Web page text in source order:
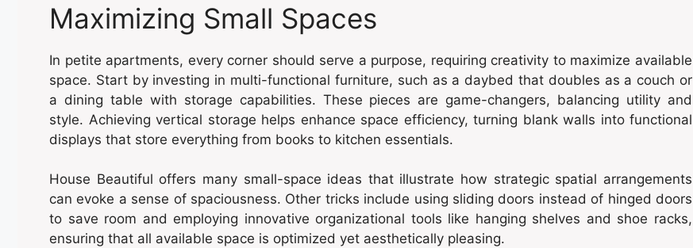
Maximizing Small Spaces
In petite apartments, every corner should serve a purpose, requiring creativity to maximize available
space. Start by investing in multi-functional furniture, such as a daybed that doubles as a couch or
a dining table with storage capabilities. These pieces are game-changers, balancing utility and
style. Achieving vertical storage helps enhance space efficiency, turning blank walls into functional
displays that store everything from books to kitchen essentials.
House Beautiful offers many small-space ideas that illustrate how strategic spatial arrangements
can evoke a sense of spaciousness. Other tricks include using sliding doors instead of hinged doors
to save room and employing innovative organizational tools like hanging shelves and shoe racks,
ensuring that all available space is optimized yet aesthetically pleasing.